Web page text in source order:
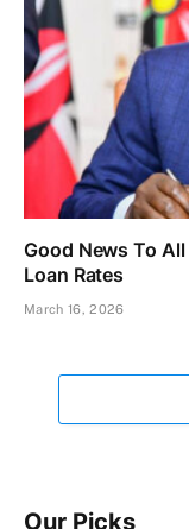
Good News To
Loan Rates
March 16, 2026
Our Picks